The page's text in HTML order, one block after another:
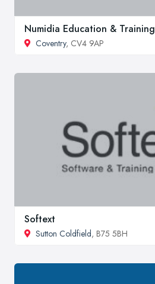
Numidia Education & Training
Coventry, CV4 9AP
Softext
Sutton Coldfield, B75 5BH